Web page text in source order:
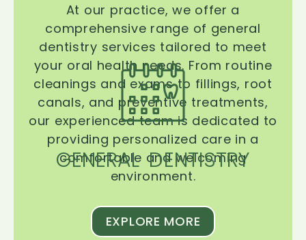
GENERAL DENTISTRY
At our practice, we offer a
comprehensive range of general
dentistry services tailored to meet
your oral health needs. From routine
cleanings and exams to fillings, root
canals, and preventive treatments,
our experienced team is dedicated to
providing personalized care in a
comfortable and welcoming
environment.
EXPLORE MORE